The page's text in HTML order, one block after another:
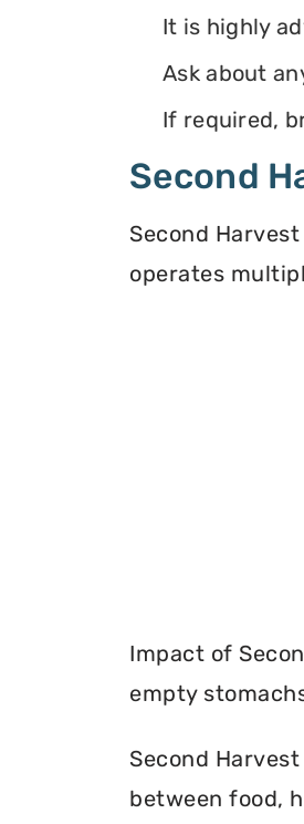
It is highly
Ask about
If required,
Second
Second
operates
Impact of
empty
Second
between food,